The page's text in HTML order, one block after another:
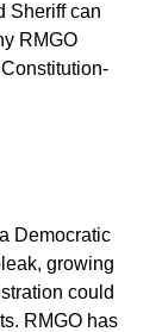
Sheriff can
RMGO
Democratic
growing
could
RMGO has